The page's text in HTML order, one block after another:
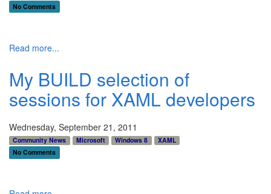
No Comments
Read more...
My BUILD selection of
sessions for XAML developers
Wednesday, September 21, 2011
Community News Microsoft Windows 8
XAML
No Comments